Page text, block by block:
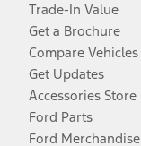
Trade-In Value
Get a Brochure
Compare Vehicles
Get Updates
Accessories Store
Ford Parts
Ford Merchandise